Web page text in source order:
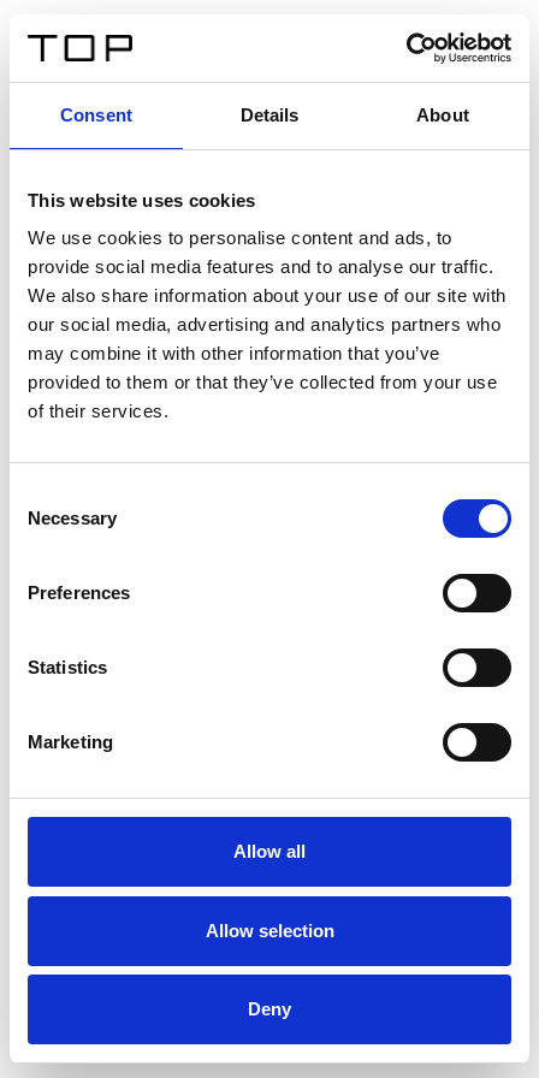
Consent Details About
This website uses cookies
We use cookies to personalise content and ads, to
provide social media features and to analyse our traffic.
We also share information about your use of our site with
our social media, advertising and analytics partners who
may combine it with other information that you’ve
provided to them or that they’ve collected from your use
of their services.
Selection
Necessary
Preferences
Statistics
Marketing
Allow all
Allow selection
Deny
Twinlight Dixie XL
Ein Einführungstext für Inhalte. Lorem ipsum dolor sit
amet, consectetur adipis cin elit. Nunc purus libero,
interdum sed blandit acp retium facilisis turpis.